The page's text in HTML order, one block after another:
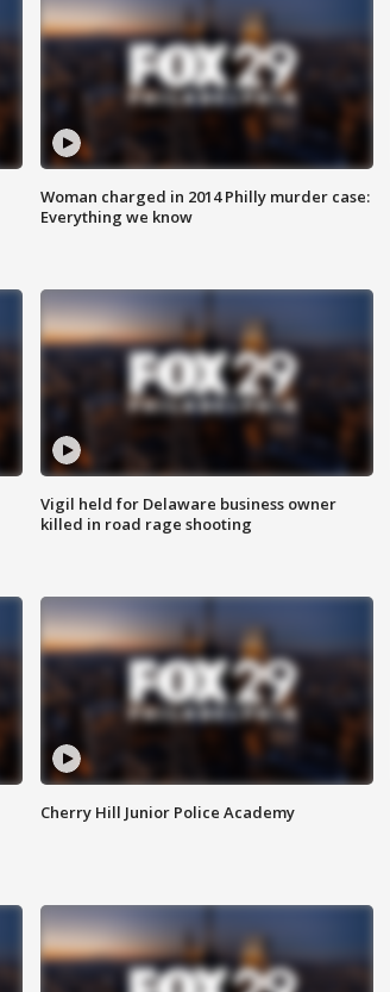
Woman charged in 2014 Philly murder case:
Everything we know
Vigil held for Delaware business owner
killed in road rage shooting
Cherry Hill Junior Police Academy